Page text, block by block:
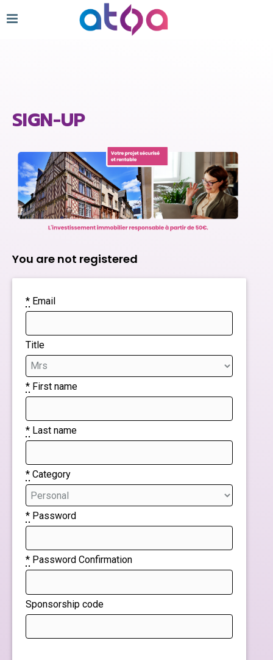
SIGN-UP
You are not registered
* Email
Title
* First name
* Last name
* Category
* Password
* Password Confirmation
Sponsorship code